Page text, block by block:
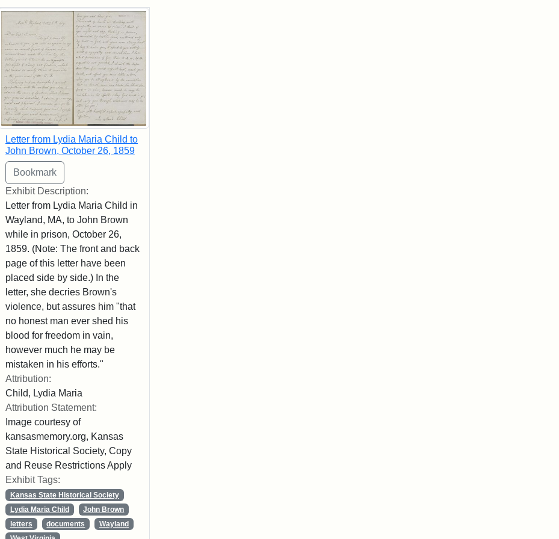
Search Results
Letter from Lydia Maria Child to
John Brown, October 26, 1859
Exhibit Description:
Letter from Lydia Maria Child in
Wayland, MA, to John Brown
while in prison, October 26,
1859. (Note: The front and back
page of this letter have been
placed side by side.) In the
letter, she decries Brown's
violence, but assures him "that
no honest man ever shed his
blood for freedom in vain,
however much he may be
mistaken in his efforts."
Attribution:
Child, Lydia Maria
Attribution Statement:
Image courtesy of
kansasmemory.org, Kansas
State Historical Society, Copy
and Reuse Restrictions Apply
Exhibit Tags:
Kansas State Historical Society
Lydia Maria Child
John Brown
letters
documents
Wayland